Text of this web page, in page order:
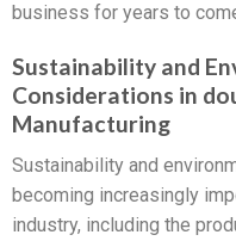
business for years to
Sustainability and
Considerations in
Manufacturing
Sustainability and
becoming increasingly
industry, including the